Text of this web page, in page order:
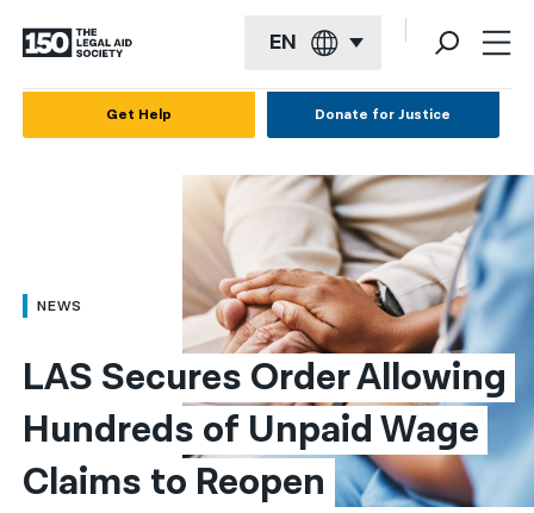
EN
العربية
简体中文
繁體中文
हिन्दी
Get Help Donate for Justice
NEWS
LAS Secures Order Allowing
Hundreds of Unpaid Wage
Claims to Reopen